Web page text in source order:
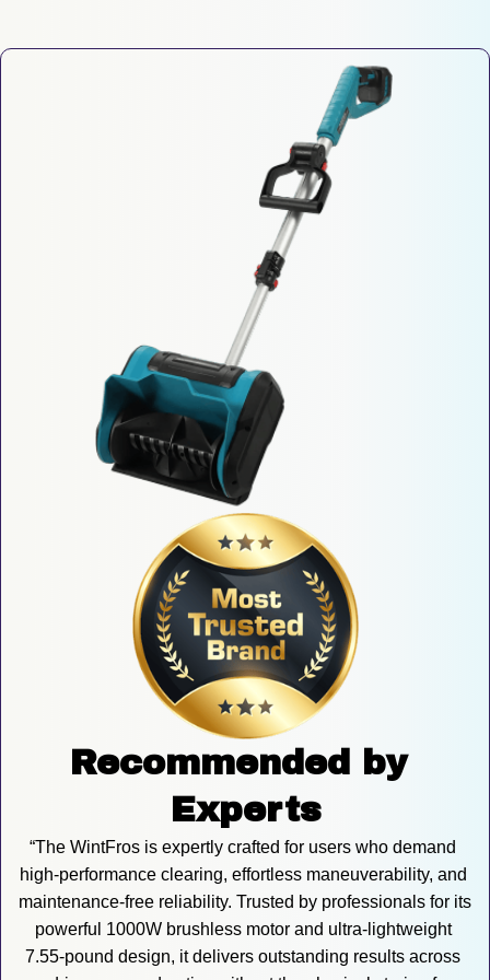
Recommended by
Experts
“The WintFros is expertly crafted for users who demand
high-performance clearing, effortless maneuverability, and
maintenance-free reliability. Trusted by professionals for its
powerful 1000W brushless motor and ultra-lightweight
7.55-pound design, it delivers outstanding results across